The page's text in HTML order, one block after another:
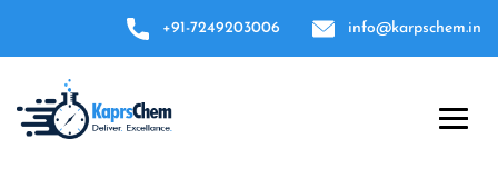
+91-7249203006 info@karpschem.in